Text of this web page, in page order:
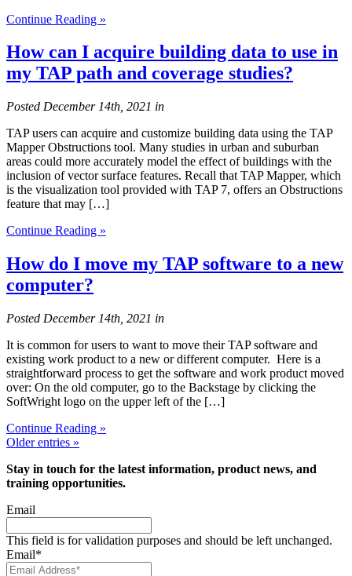
Continue Reading »
How can I acquire building data to use in
my TAP path and coverage studies?
Posted December 14th, 2021 in
TAP users can acquire and customize building data using the TAP
Mapper Obstructions tool. Many studies in urban and suburban
areas could more accurately model the effect of buildings with the
inclusion of vector surface features. Recall that TAP Mapper, which
is the visualization tool provided with TAP 7, offers an Obstructions
feature that may […]
Continue Reading »
How do I move my TAP software to a new
computer?
Posted December 14th, 2021 in
It is common for users to want to move their TAP software and
existing work product to a new or different computer. Here is a
straightforward process to get the software and work product moved
over: On the old computer, go to the Backstage by clicking the
SoftWright logo on the upper left of the […]
Continue Reading »
Older entries »
Stay in touch for the latest information, product news, and
training opportunities.
Email
This field is for validation purposes and should be left unchanged.
Email*